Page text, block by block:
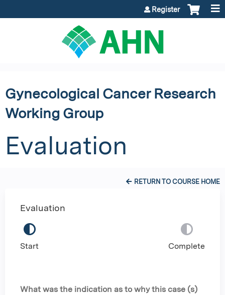
Register
Gynecological Cancer Research
Working Group
Evaluation
RETURN TO COURSE HOME
Evaluation
Start Complete
What was the indication as to why this case (s)